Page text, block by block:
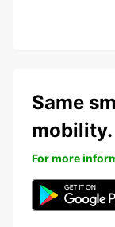
Same
mobility.
For more